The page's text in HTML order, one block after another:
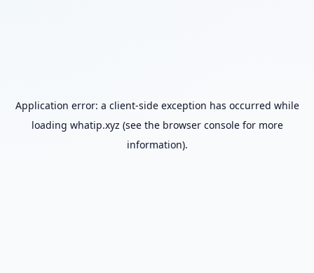
Application error: a client-side exception has occurred while
loading whatip.xyz (see the browser consolefor more
information).